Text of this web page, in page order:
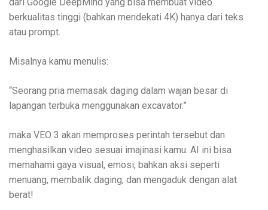
berkualitas tinggi (bahkan mendekati 4K) hanya dari teks
atau prompt.
Misalnya kamu menulis:
“Seorang pria memasak daging dalam wajan besar di
lapangan terbuka menggunakan excavator.”
maka VEO 3 akan memproses perintah tersebut dan
menghasilkan video sesuai imajinasi kamu. AI ini bisa
memahami gaya visual, emosi, bahkan aksi seperti
menuang, membalik daging, dan mengaduk dengan alat
berat!